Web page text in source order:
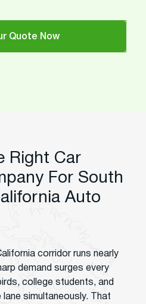
Quote Now
Right Car
For South
Auto
corridor runs nearly
demand surges every
college students, and
simultaneously. That